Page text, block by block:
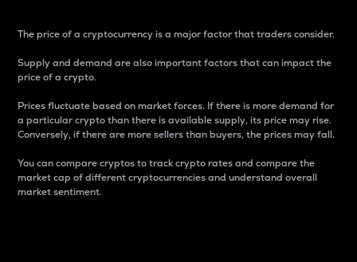
The price of a cryptocurrency is a major factor that traders consider.
Supply and demand are also important factors that can impact the
price of a crypto.
Prices fluctuate based on market forces. If there is more demand for
a particular crypto than there is available supply, its price may rise.
Conversely, if there are more sellers than buyers, the prices may fall.
You can compare cryptos to track crypto rates and compare the
market cap of different cryptocurrencies and understand overall
market sentiment.